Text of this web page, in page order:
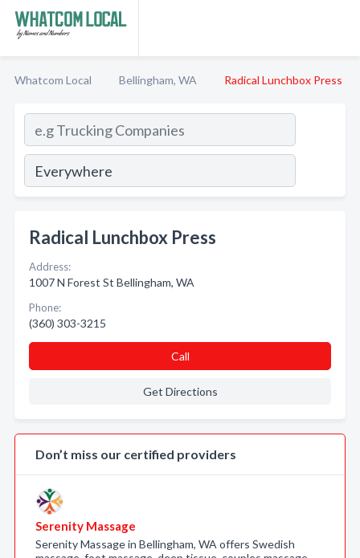
Whatcom Local Bellingham, WA Radical Lunchbox Press
Radical Lunchbox Press
Address:
1007 N Forest St Bellingham, WA
Phone:
(360) 303-3215
Call
Get Directions
Don’t miss our certified providers
Serenity Massage
Serenity Massage in Bellingham, WA offers Swedish